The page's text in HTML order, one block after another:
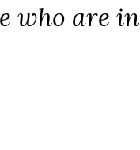
who are